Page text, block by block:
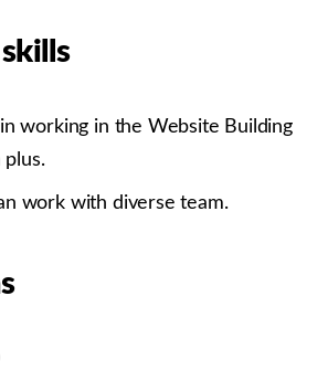
working in the Website Building
plus.
work with diverse team.